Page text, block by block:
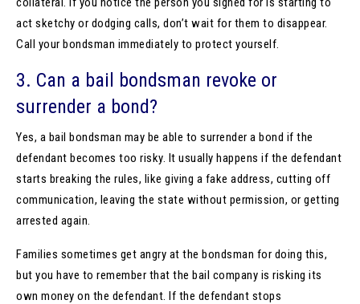
act sketchy or dodging calls, don’t wait for them to disappear.
Call your bondsman immediately to protect yourself.
3. Can a bail bondsman revoke or
surrender a bond?
Yes, a bail bondsman may be able to surrender a bond if the
defendant becomes too risky. It usually happens if the defendant
starts breaking the rules, like giving a fake address, cutting off
communication, leaving the state without permission, or getting
arrested again.
Families sometimes get angry at the bondsman for doing this,
but you have to remember that the bail company is risking its
own money on the defendant. If the defendant stops